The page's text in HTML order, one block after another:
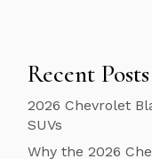
Recent Posts
2026 Chevrolet
SUVs
Why the 2026